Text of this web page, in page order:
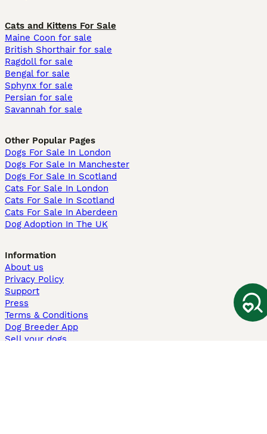
Cats and Kittens For Sale
Maine Coon for sale
British Shorthair for sale
Ragdoll for sale
Bengal for sale
Sphynx for sale
Persian for sale
Savannah for sale
Other Popular Pages
Dogs For Sale In London
Dogs For Sale In Manchester
Dogs For Sale In Scotland
Cats For Sale In London
Cats For Sale In Scotland
Cats For Sale In Aberdeen
Dog Adoption In The UK
Information
About us
Privacy Policy
Support
Press
Terms & Conditions
Dog Breeder App
Sell your dogs